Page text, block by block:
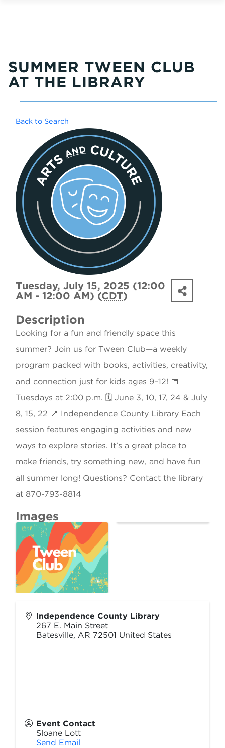
SUMMER TWEEN CLUB
AT THE LIBRARY
Back to Search
Tuesday, July 15, 2025 (12:00
AM - 12:00 AM) (CDT)
Description
Looking for a fun and friendly space this
summer? Join us for Tween Club—a weekly
program packed with books, activities, creativity,
and connection just for kids ages 9–12! 📅
Tuesdays at 2:00 p.m. 🗓 June 3, 10, 17, 24 & July
8, 15, 22 📍 Independence County Library Each
session features engaging activities and new
ways to explore stories. It’s a great place to
make friends, try something new, and have fun
all summer long! Questions? Contact the library
at 870-793-8814
Images
Independence County Library
267 E. Main Street
Batesville, AR 72501 United States
Event Contact
Sloane Lott
Send Email